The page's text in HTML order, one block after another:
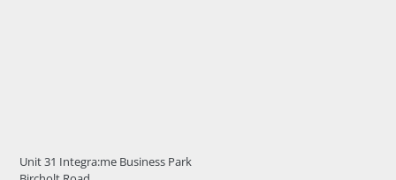
Unit 31 Integra:me Business Park